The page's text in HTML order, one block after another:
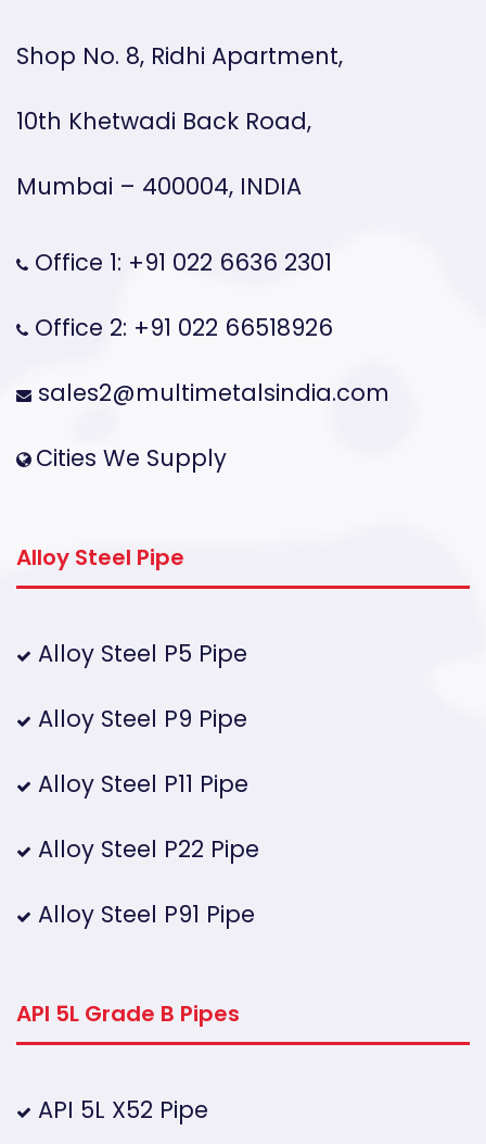
Shop No. 8, Ridhi Apartment,
10th Khetwadi Back Road,
Mumbai – 400004, INDIA
Office 1: +91 022 6636 2301
Office 2: +91 022 66518926
sales2@multimetalsindia.com
Cities We Supply
Alloy Steel Pipe
Alloy Steel P5 Pipe
Alloy Steel P9 Pipe
Alloy Steel P11 Pipe
Alloy Steel P22 Pipe
Alloy Steel P91 Pipe
API 5L Grade B Pipes
API 5L X52 Pipe